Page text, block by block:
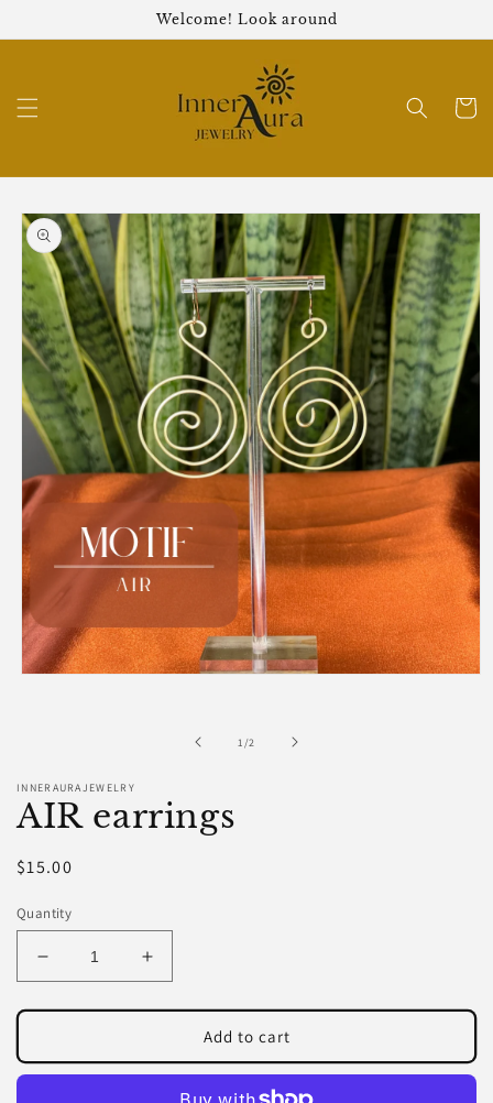
content
Welcome! Look around
Cart
Skip to
product
information
1 /of2
INNERAURAJEWELRY
AIR earrings
Regular
$15.00
Quantity
Decrease
quantity
for
earrings
Increase
quantity
for
earrings
Add to cart